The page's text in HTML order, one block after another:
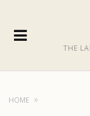
THE
HOME